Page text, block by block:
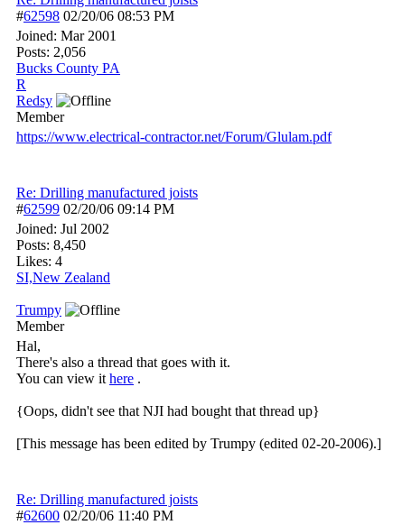
#62598 02/20/06 08:53 PM
Joined: Mar 2001
Posts: 2,056
Bucks County PA
R
Redsy
Member
https://www.electrical-contractor.net/Forum/Glulam.pdf
Re: Drilling manufactured joists
#62599 02/20/06 09:14 PM
Joined: Jul 2002
Posts: 8,450
Likes: 4
SI,New Zealand
Trumpy
Member
Hal,
There's also a thread that goes with it.
You can view it here .
{Oops, didn't see that NJI had bought that thread up}
[This message has been edited by Trumpy (edited 02-20-2006).]
Re: Drilling manufactured joists
#62600 02/20/06 11:40 PM